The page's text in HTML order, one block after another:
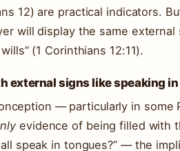
12) are practical indicators.
will display the same
(1 Corinthians 12:11).
external signs like speaking
— particularly in
evidence of being filled with
speak in tongues?” — the